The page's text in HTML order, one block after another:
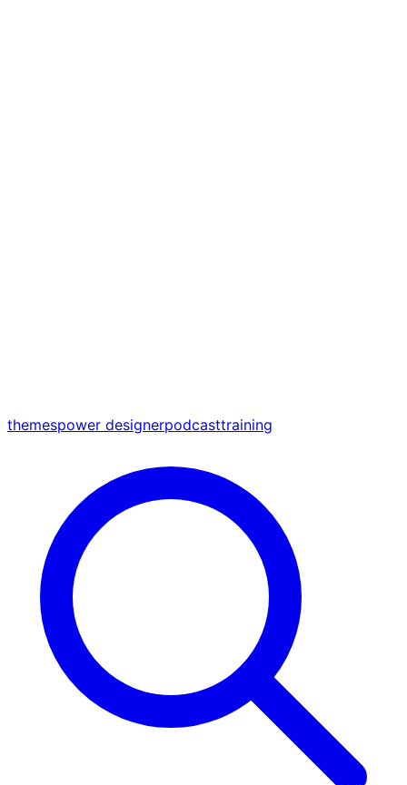
themespower designerpodcasttraining